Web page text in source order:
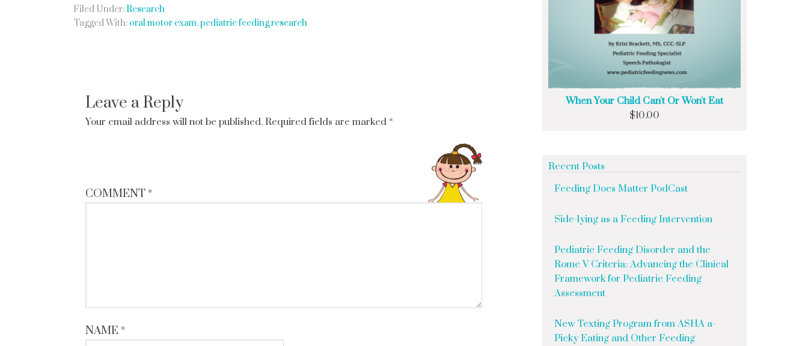
Filed Under:Research
Tagged With: oral motor exam,pediatric feeding research
Leave a Reply
Your email address will not be published. Required fields are marked *
COMMENT*
NAME *
When Your Child Can't Or Won't Eat
$10.00
Recent Posts
Feeding Does Matter PodCast
Side-lying as a Feeding Intervention
Pediatric Feeding Disorder and the
Rome V Criteria: Advancing the Clinical
Framework for Pediatric Feeding
Assessment
New Texting Program from ASHA a-
Picky Eating and Other Feeding